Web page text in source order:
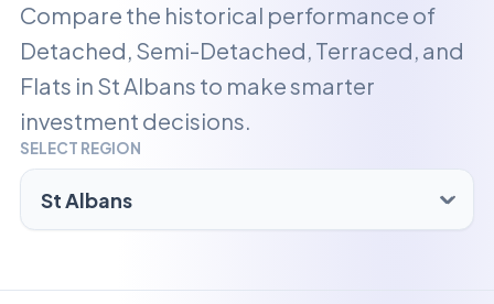
Compare the historical performance of
Detached, Semi-Detached, Terraced, and
Flats in St Albans to make smarter
investment decisions.
SELECT REGION